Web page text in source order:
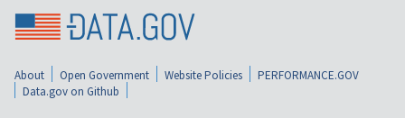
About Open Government Website Policies
PERFORMANCE.GOV
Data.gov on Github